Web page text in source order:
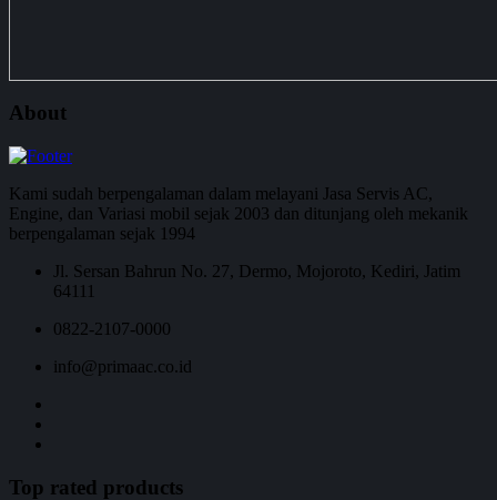
About
Kami sudah berpengalaman dalam melayani Jasa Servis AC,
Engine, dan Variasi mobil sejak 2003 dan ditunjang oleh mekanik
berpengalaman sejak 1994
Jl. Sersan Bahrun No. 27, Dermo, Mojoroto, Kediri, Jatim
64111
0822-2107-0000
info@primaac.co.id
Top rated products